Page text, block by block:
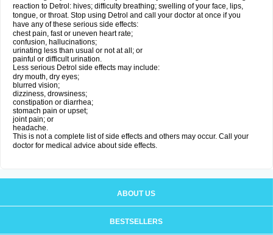
reaction to Detrol: hives; difficulty breathing; swelling of your face, lips,
tongue, or throat. Stop using Detrol and call your doctor at once if you
have any of these serious side effects:
chest pain, fast or uneven heart rate;
confusion, hallucinations;
urinating less than usual or not at all; or
painful or difficult urination.
Less serious Detrol side effects may include:
dry mouth, dry eyes;
blurred vision;
dizziness, drowsiness;
constipation or diarrhea;
stomach pain or upset;
joint pain; or
headache.
This is not a complete list of side effects and others may occur. Call your
doctor for medical advice about side effects.
ABOUT US
BESTSELLERS